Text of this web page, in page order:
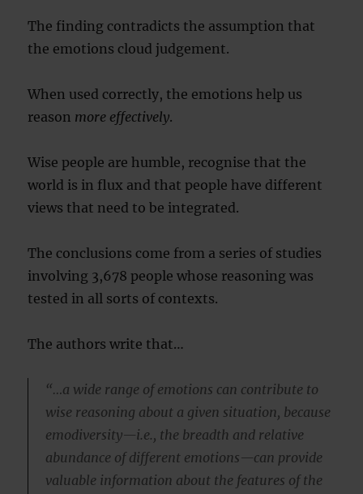
The finding contradicts the assumption that
the emotions cloud judgement.
When used correctly, the emotions help us
reason more effectively.
Wise people are humble, recognise that the
world is in flux and that people have different
views that need to be integrated.
The conclusions come from a series of studies
involving 3,678 people whose reasoning was
tested in all sorts of contexts.
The authors write that…
“…a wide range of emotions can contribute to
wise reasoning about a given situation, because
emodiversity—i.e., the breadth and relative
abundance of different emotions—can provide
valuable information about the features of the